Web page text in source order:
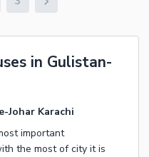
in Gulistan-
Johar Karachi
important
the most of city it is